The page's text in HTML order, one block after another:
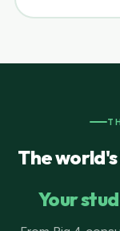
The
Your